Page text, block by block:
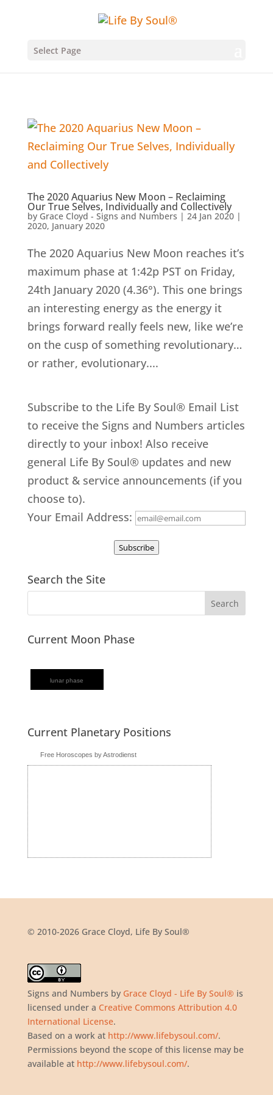
Select Page
The 2020 Aquarius New Moon – Reclaiming
Our True Selves, Individually and Collectively
by Grace Cloyd - Signs and Numbers | 24 Jan 2020|
2020, January 2020
The 2020 Aquarius New Moon reaches it’s
maximum phase at 1:42p PST on Friday,
24th January 2020 (4.36°). This one brings
an interesting energy as the energy it
brings forward really feels new, like we’re
on the cusp of something revolutionary…
or rather, evolutionary....
Subscribe to the Life By Soul® Email List
to receive the Signs and Numbers articles
directly to your inbox! Also receive
general Life By Soul® updates and new
product & service announcements (if you
choose to).
Your Email Address:
Subscribe
Search the Site
Current Moon Phase
lunar phase
Current Planetary Positions
Free Horoscopes by Astrodienst
© 2010-2026 Grace Cloyd, Life By Soul®
Signs and Numbers by Grace Cloyd - Life By Soul® is
licensed under a Creative Commons Attribution 4.0
International License.
Based on a work at http://www.lifebysoul.com/.
Permissions beyond the scope of this license may be
available at http://www.lifebysoul.com/.